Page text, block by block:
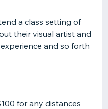
a class setting of
their visual artist and
and so forth
for any distances